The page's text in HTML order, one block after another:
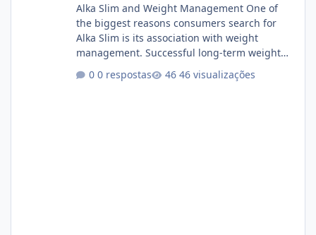
Alka Slim and Weight Management One of
the biggest reasons consumers search for
Alka Slim is its association with weight
management. Successful long-term weight
management typically depends on
consistency rather than quick fixes. A
0 respostas 46 visualizações